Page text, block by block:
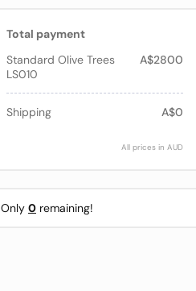
Total payment
Standard Olive Trees
LS010
A$2800
Shipping A$0
All prices in AUD
Only 0 remaining!